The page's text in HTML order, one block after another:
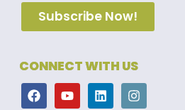
Subscribe Now!
CONNECT WITH US